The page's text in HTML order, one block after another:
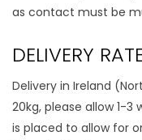
as contact must be
DELIVERY
Delivery in Ireland
20kg, please allow 1-
is placed to allow for